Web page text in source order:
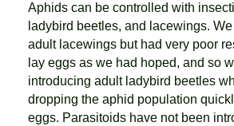
Aphids can be controlled with
ladybird beetles, and lacewings.
adult lacewings but had very poor
lay eggs as we had hoped, and so
introducing adult ladybird beetles
dropping the aphid population
eggs. Parasitoids have not been